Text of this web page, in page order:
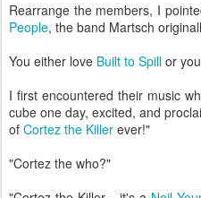
Rearrange the members, I
People, the band Martsch
You either love Built to Spill or
I first encountered their music
cube one day, excited, and
of Cortez the Killer ever!"
"Cortez the who?"